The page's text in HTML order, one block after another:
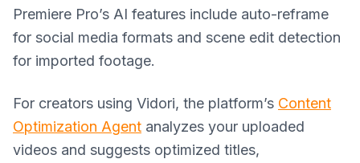
Premiere Pro’s AI features include auto-reframe
for social media formats and scene edit detection
for imported footage.
For creators using Vidori, the platform’s Content
Optimization Agent analyzes your uploaded
videos and suggests optimized titles,